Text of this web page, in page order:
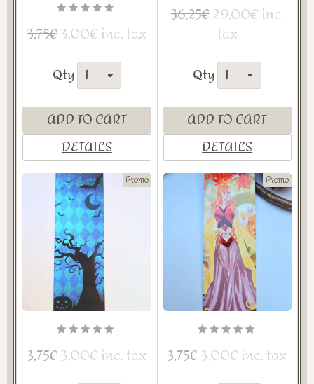
3,75€3,00€ inc. tax
Qty
ADD TO CART
DETAILS
36,25€29,00€ inc.
tax
Qty
ADD TO CART
DETAILS
Promo
3,75€3,00€ inc. tax
Promo
3,75€3,00€ inc. tax